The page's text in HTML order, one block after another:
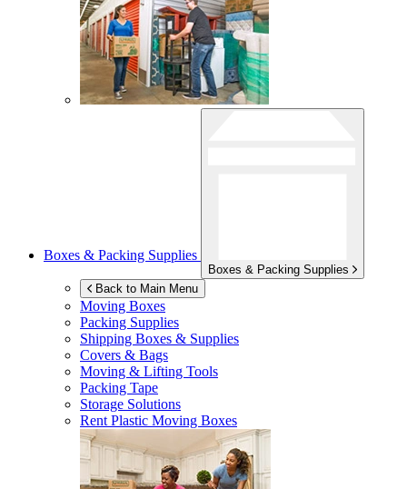
Boxes & Packing Supplies
Boxes & Packing Supplies
Back to Main Menu
Moving Boxes
Packing Supplies
Shipping Boxes & Supplies
Covers & Bags
Moving & Lifting Tools
Packing Tape
Storage Solutions
Rent Plastic Moving Boxes